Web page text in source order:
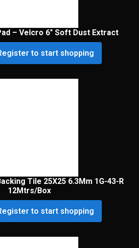
– Velcro 6″ Soft Dust Extract
to start shopping
Tile 25X25 6.3Mm 1G-43-R
12Mtrs/Box
to start shopping